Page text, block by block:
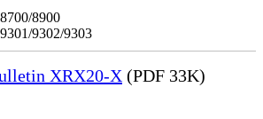
8900
9302/9303
XRX20-X (PDF 33K)